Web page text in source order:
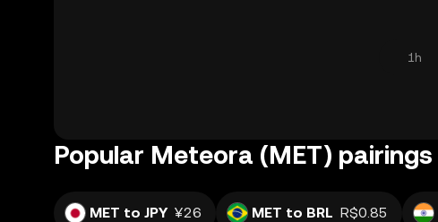
1h
Popular Meteora (MET) pairings
MET to JPY ¥26 MET to BRL R$0.85